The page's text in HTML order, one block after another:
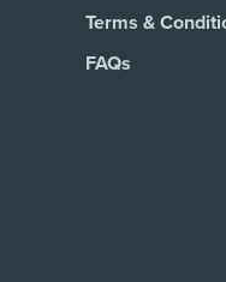
Terms &
FAQs